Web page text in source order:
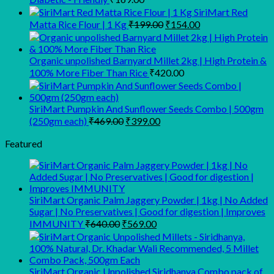
SiriMart Red
Matta Rice Flour | 1 Kg₹199.00 Original
price
was:
₹199.00.
₹154.00Current
price
is:
₹154.00.
Organic unpolished Barnyard Millet 2kg | High Protein &
100% More Fiber Than Rice ₹420.00
SiriMart Pumpkin And Sunflower Seeds Combo | 500gm
(250gm each) ₹469.00 Original
₹399.00Current
Featured
SiriMart Organic Palm Jaggery Powder | 1kg | No Added
Sugar | No Preservatives | Good for digestion | Improves
IMMUNITY₹640.00 Original
price
was:
₹640.00.
₹569.00Current
price
is:
SiriMart Organic Unpolished Siridhanya Combo pack of